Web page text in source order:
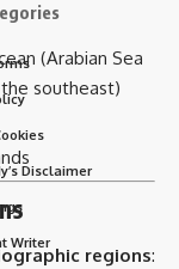
(Arabian Sea
southeast)
regions:
Disclaimer
Writer